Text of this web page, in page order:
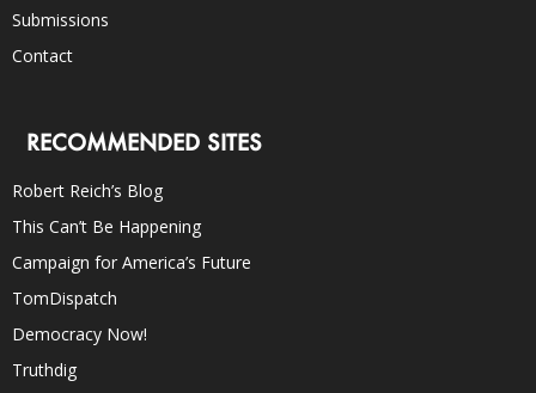
Submissions
Contact
RECOMMENDED SITES
Robert Reich’s Blog
This Can’t Be Happening
Campaign for America’s Future
TomDispatch
Democracy Now!
Truthdig